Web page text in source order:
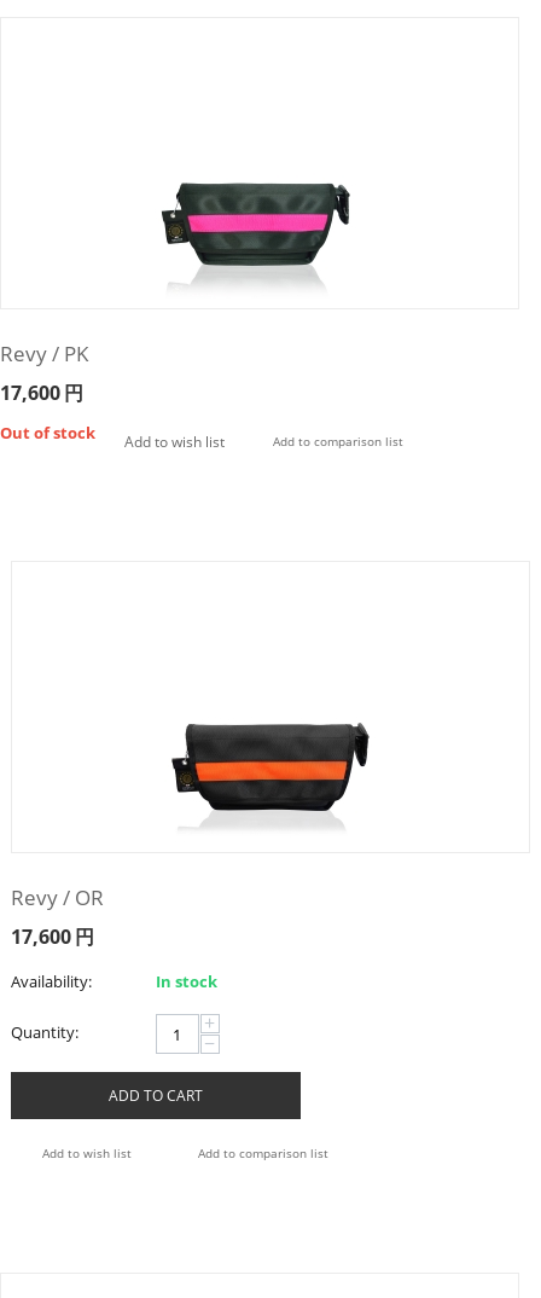
Revy / PK
17,600円
Out of stock Add to wish list Add to comparison list
Revy / OR
17,600円
Availability: In stock
Quantity: +
−
ADD TO CART
Add to wish list Add to comparison list